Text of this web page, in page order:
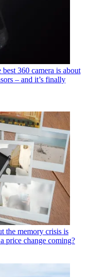
360 camera is about
– and it’s finally
the memory crisis is
price change coming?